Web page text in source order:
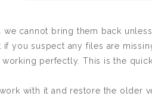
cannot bring them back
you suspect any files are
perfectly. This is the
with it and restore the older